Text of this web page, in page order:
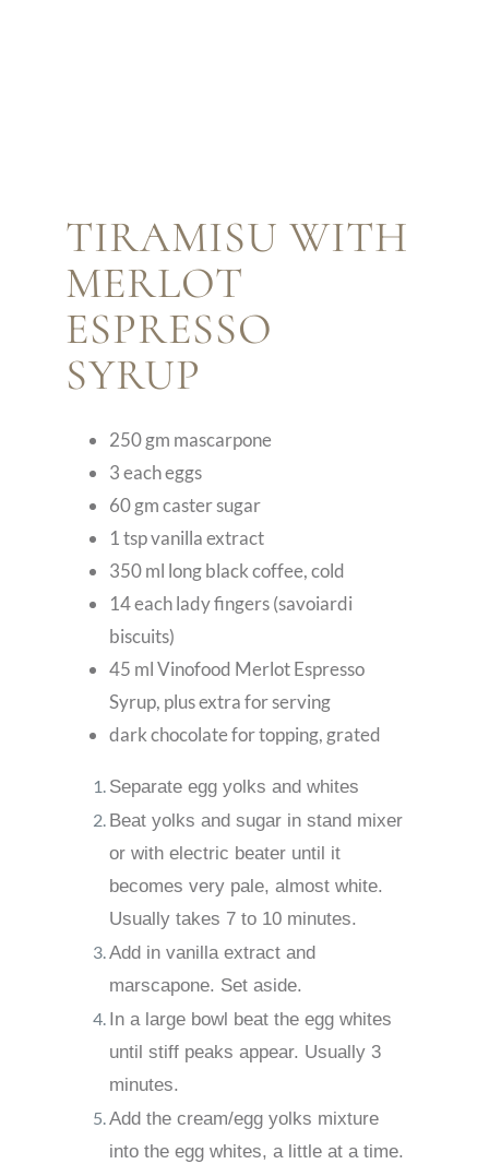
TIRAMISU WITH
MERLOT
ESPRESSO
SYRUP
250 gm mascarpone
3 each eggs
60 gm caster sugar
1 tsp vanilla extract
350 ml long black coffee, cold
14 each lady fingers (savoiardi
biscuits)
45 ml Vinofood Merlot Espresso
Syrup, plus extra for serving
dark chocolate for topping, grated
Separate egg yolks and whites
Beat yolks and sugar in stand mixer
or with electric beater until it
becomes very pale, almost white.
Usually takes 7 to 10 minutes.
Add in vanilla extract and
marscapone. Set aside.
In a large bowl beat the egg whites
until stiff peaks appear. Usually 3
minutes.
Add the cream/egg yolks mixture
into the egg whites, a little at a time.